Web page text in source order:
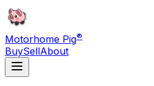
Motorhome Pig®
BuySellAbout